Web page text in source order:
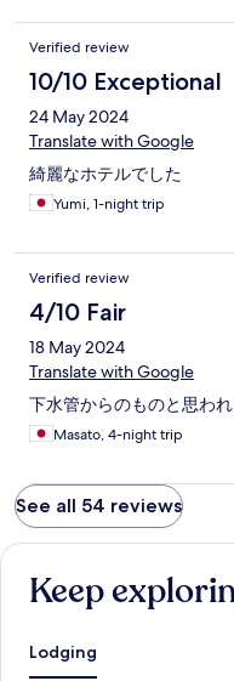
入力する工程が多かった
んが居なくてタブレット
ェックイン時にもらった
屋番号でもいけました）
て時間がかかりました。
でした。。。）スタッフ
チェックインの時にチェ
ったのになと思いました
いるのですが、また下ま
た。照明？のリモコンが
晶はついてたから電池切
ーターはなく階段ですの
んどいです。
Verified review
10/10 Exceptional
24 May 2024
Translate with Google
綺麗なホテルでした
Yumi, 1-night trip
Verified review
4/10 Fair
18 May 2024
Translate with Google
下水管からのものと思わ
Masato, 4-night trip
See all 54 reviews
Keep
Lodging